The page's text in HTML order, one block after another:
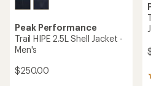
Peak Performance
Trail HIPE 2.5L Shell Jacket -
Men's
$250.00
1